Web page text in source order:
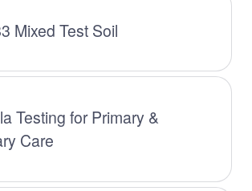
Mixed Test Soil
Testing for Primary &
Care